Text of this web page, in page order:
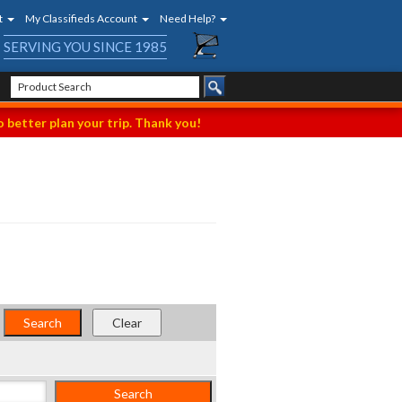
My Classifieds Account Need Help?
SERVING YOU SINCE 1985
better plan your trip. Thank you!